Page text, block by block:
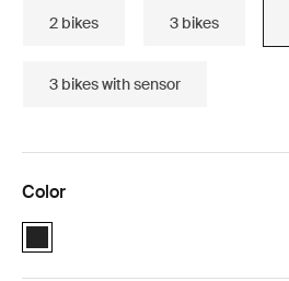
2 bikes 3 bikes
3 bikes with sensor
Color
Black (selected)